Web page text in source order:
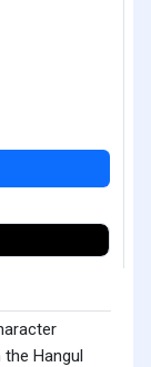
the Hangul